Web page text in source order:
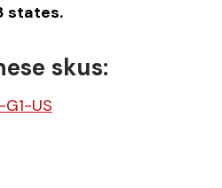
states.
skus:
US